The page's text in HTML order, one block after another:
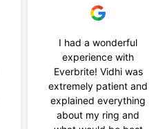
I had a wonderful
experience with
Everbrite! Vidhi was
extremely patient and
explained everything
about my ring and